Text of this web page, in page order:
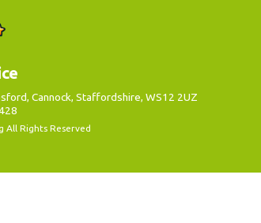
Cannock, Staffordshire, WS12 2UZ
All Rights Reserved